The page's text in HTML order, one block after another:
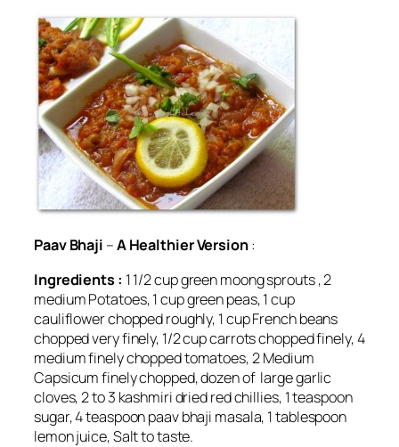
Paav Bhaji –A Healthier Version:
Ingredients : 1 1/2 cup green moong sprouts , 2
medium Potatoes, 1 cup green peas, 1 cup
cauliflower chopped roughly, 1 cup French beans
chopped very finely, 1/2 cup carrots chopped finely, 4
medium finely chopped tomatoes, 2 Medium
Capsicum finely chopped, dozen of large garlic
cloves, 2 to 3 kashmiri dried red chillies, 1 teaspoon
sugar, 4 teaspoon paav bhaji masala, 1 tablespoon
lemon juice, Salt to taste.